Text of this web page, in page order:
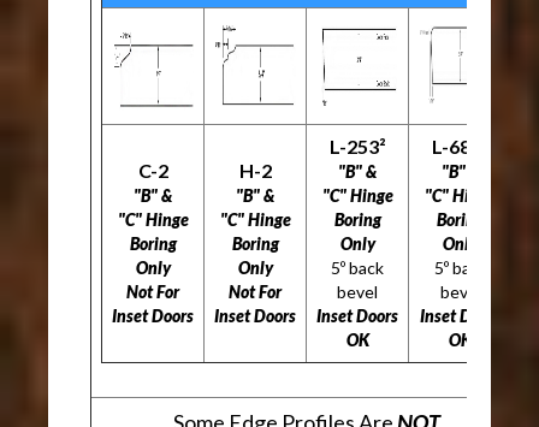
C-2
"B" &
"C" Hinge
Boring
Only
Not For
Inset Doors
H-2
"B" &
"C" Hinge
Boring
Only
Not For
Inset Doors
L-253²
"B" &
"C" Hinge
Boring
Only
5º back
bevel
Inset Doors
OK
L-686²
"B" &
"C" Hinge
Boring
Only
5º back
bevel
Inset Doors
OK